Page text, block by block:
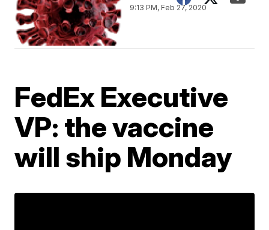
9:13 PM, Feb 27, 2020
FedEx Executive
VP: the vaccine
will ship Monday